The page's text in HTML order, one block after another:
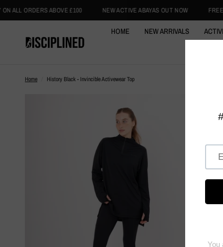
£100 NEW ACTIVE ABAYAS OUT NOW FREE INTERNATIONAL
HOME NEW ARRIVALS
Home History Black - Invincible Activewear Top